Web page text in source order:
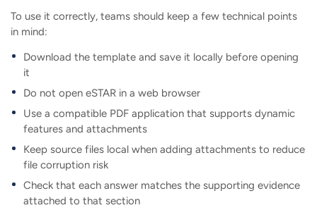
To use it correctly, teams should keep a few technical points
in mind:
Download the template and save it locally before opening
it
Do not open eSTAR in a web browser
Use a compatible PDF application that supports dynamic
features and attachments
Keep source files local when adding attachments to reduce
file corruption risk
Check that each answer matches the supporting evidence
attached to that section